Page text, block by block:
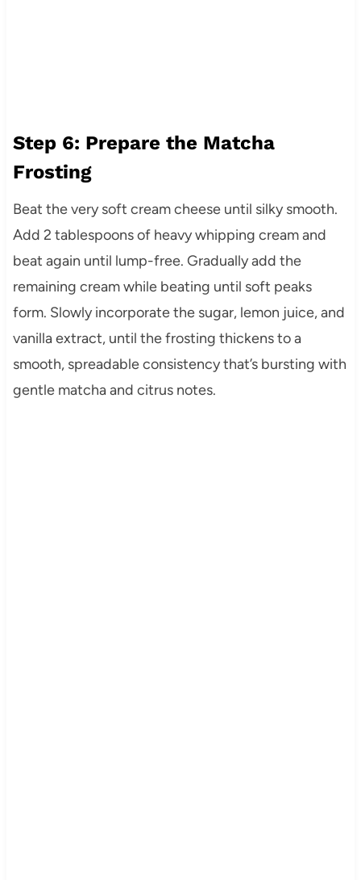
Step 6: Prepare the Matcha
Frosting
Beat the very soft cream cheese until silky smooth.
Add 2 tablespoons of heavy whipping cream and
beat again until lump-free. Gradually add the
remaining cream while beating until soft peaks
form. Slowly incorporate the sugar, lemon juice, and
vanilla extract, until the frosting thickens to a
smooth, spreadable consistency that’s bursting with
gentle matcha and citrus notes.